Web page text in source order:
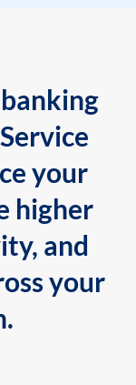
your
higher
and
your